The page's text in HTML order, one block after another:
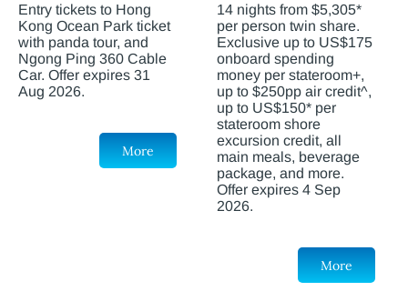
Entry tickets to Hong
Kong Ocean Park ticket
with panda tour, and
Ngong Ping 360 Cable
Car. Offer expires 31
Aug 2026.
More
14 nights from $5,305*
per person twin share.
Exclusive up to US$175
onboard spending
money per stateroom+,
up to $250pp air credit^,
up to US$150* per
stateroom shore
excursion credit, all
main meals, beverage
package, and more.
Offer expires 4 Sep
2026.
More